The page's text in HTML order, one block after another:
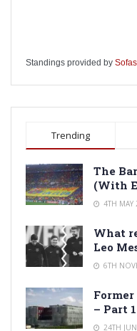
Standings provided by
Trending
The
(With
4TH MAY
What
Leo
6TH
– Part 1
24TH